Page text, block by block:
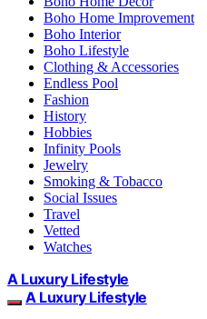
Boho Home Improvement
Boho Interior
Boho Lifestyle
Clothing & Accessories
Endless Pool
Fashion
History
Hobbies
Infinity Pools
Jewelry
Smoking & Tobacco
Social Issues
Travel
Vetted
Watches
A Luxury Lifestyle
A Luxury Lifestyle